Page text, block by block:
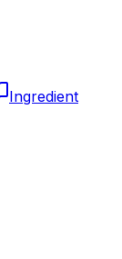
Ingredient